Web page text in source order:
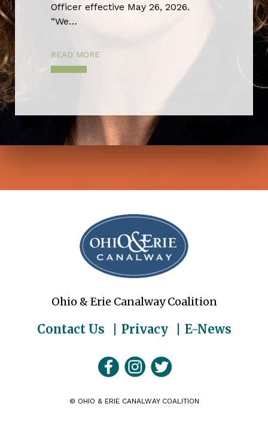
Officer effective May 26, 2026.
“We…
READ MORE
Ohio & Erie Canalway Coalition
Contact Us Privacy E-News
© OHIO & ERIE CANALWAY COALITION